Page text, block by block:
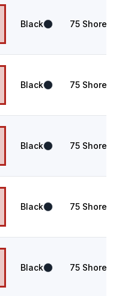
Black 75 Shore A
Black 75 Shore A
Black 75 Shore A
Black 75 Shore A
Black 75 Shore A